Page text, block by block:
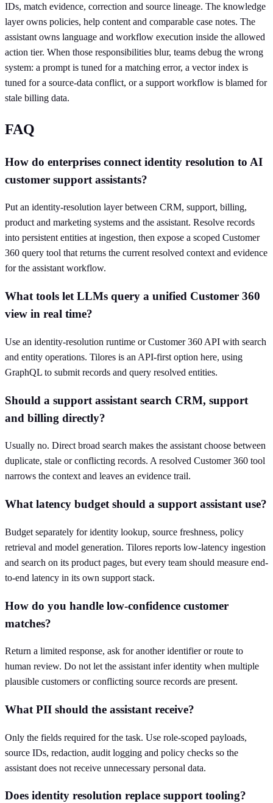
IDs, match evidence, correction and source lineage. The knowledge
layer owns policies, help content and comparable case notes. The
assistant owns language and workflow execution inside the allowed
action tier. When those responsibilities blur, teams debug the wrong
system: a prompt is tuned for a matching error, a vector index is
tuned for a source-data conflict, or a support workflow is blamed for
stale billing data.
FAQ
How do enterprises connect identity resolution to AI
customer support assistants?
Put an identity-resolution layer between CRM, support, billing,
product and marketing systems and the assistant. Resolve records
into persistent entities at ingestion, then expose a scoped Customer
360 query tool that returns the current resolved context and evidence
for the assistant workflow.
What tools let LLMs query a unified Customer 360
view in real time?
Use an identity-resolution runtime or Customer 360 API with search
and entity operations. Tilores is an API-first option here, using
GraphQL to submit records and query resolved entities.
Should a support assistant search CRM, support
and billing directly?
Usually no. Direct broad search makes the assistant choose between
duplicate, stale or conflicting records. A resolved Customer 360 tool
narrows the context and leaves an evidence trail.
What latency budget should a support assistant use?
Budget separately for identity lookup, source freshness, policy
retrieval and model generation. Tilores reports low-latency ingestion
and search on its product pages, but every team should measure end-
to-end latency in its own support stack.
How do you handle low-confidence customer
matches?
Return a limited response, ask for another identifier or route to
human review. Do not let the assistant infer identity when multiple
plausible customers or conflicting source records are present.
What PII should the assistant receive?
Only the fields required for the task. Use role-scoped payloads,
source IDs, redaction, audit logging and policy checks so the
assistant does not receive unnecessary personal data.
Does identity resolution replace support tooling?